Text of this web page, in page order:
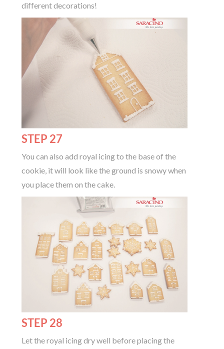
different decorations!
STEP 27
You can also add royal icing to the base of the
cookie, it will look like the ground is snowy when
you place them on the cake.
STEP 28
Let the royal icing dry well before placing the